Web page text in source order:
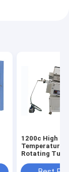
1200c High
Temperature
Rotating Tube
Materials